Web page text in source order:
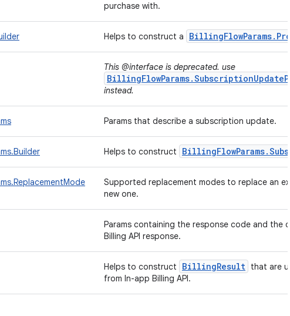
purchase with.
Helps to construct a BillingFlowParams.
This @interface is deprecated. use
instead.
Params that describe a subscription update.
Helps to construct BillingFlowParams.
Supported replacement modes to replace an
new one.
Params containing the response code and the
Billing API response.
Helps to construct BillingResult that are
from In-app Billing API.